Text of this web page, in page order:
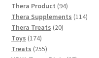
products
Thera Product 9494
products
Thera Supplements 114114
Thera Treats 2020
Toys 174174
products
Treats 255255